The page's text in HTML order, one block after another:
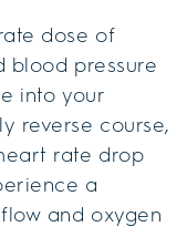
dose of
blood pressure
into your
reverse course,
rate drop
a
and oxygen